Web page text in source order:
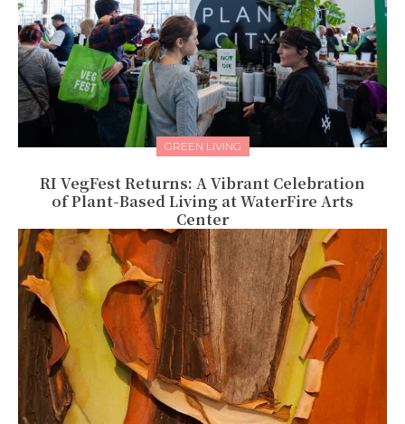
GREEN LIVING
RI VegFest Returns: A Vibrant Celebration
of Plant-Based Living at WaterFire Arts
Center